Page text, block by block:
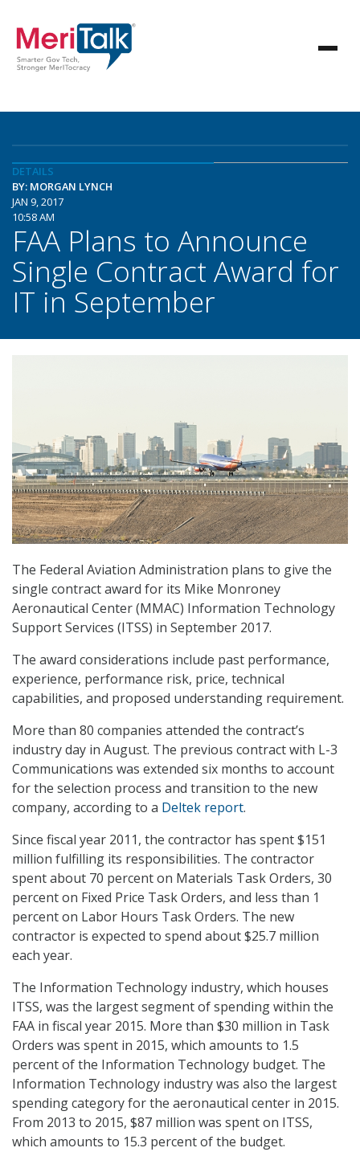
DETAILS
BY: MORGAN LYNCH
JAN 9, 2017
10:58 AM
FAA Plans to Announce
Single Contract Award for
IT in September
The Federal Aviation Administration plans to give the
single contract award for its Mike Monroney
Aeronautical Center (MMAC) Information Technology
Support Services (ITSS) in September 2017.
The award considerations include past performance,
experience, performance risk, price, technical
capabilities, and proposed understanding requirement.
More than 80 companies attended the contract’s
industry day in August. The previous contract with L-3
Communications was extended six months to account
for the selection process and transition to the new
company, according to a Deltek report.
Since fiscal year 2011, the contractor has spent $151
million fulfilling its responsibilities. The contractor
spent about 70 percent on Materials Task Orders, 30
percent on Fixed Price Task Orders, and less than 1
percent on Labor Hours Task Orders. The new
contractor is expected to spend about $25.7 million
each year.
The Information Technology industry, which houses
ITSS, was the largest segment of spending within the
FAA in fiscal year 2015. More than $30 million in Task
Orders was spent in 2015, which amounts to 1.5
percent of the Information Technology budget. The
Information Technology industry was also the largest
spending category for the aeronautical center in 2015.
From 2013 to 2015, $87 million was spent on ITSS,
which amounts to 15.3 percent of the budget.